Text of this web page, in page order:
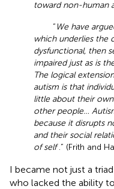
toward non-human
“ We have
which underlies the
dysfunctional, then
impaired just as is
The logical
autism is that
little about their
other people…
because it disrupts
and their social
of self.” (Frith and
I became not just a
who lacked the ability